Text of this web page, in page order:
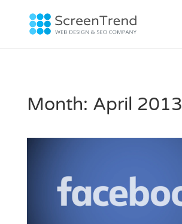
Month: April